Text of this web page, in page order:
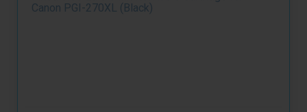
Canon PGI-270XL (Black)